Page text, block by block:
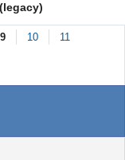
9 10
11